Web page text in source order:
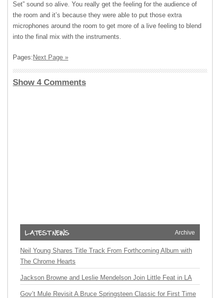
Set” sound so alive. You really get the feeling for the audience of
the room and it’s because they were able to put those extra
microphones around the room to get more of a live feeling to blend
into the final mix with the instruments.
Pages: Next Page »
Show 4 Comments
Archive
Neil Young Shares Title Track From Forthcoming Album with
The Chrome Hearts
Jackson Browne and Leslie Mendelson Join Little Feat in LA
Gov’t Mule Revisit A Bruce Springsteen Classic for First Time